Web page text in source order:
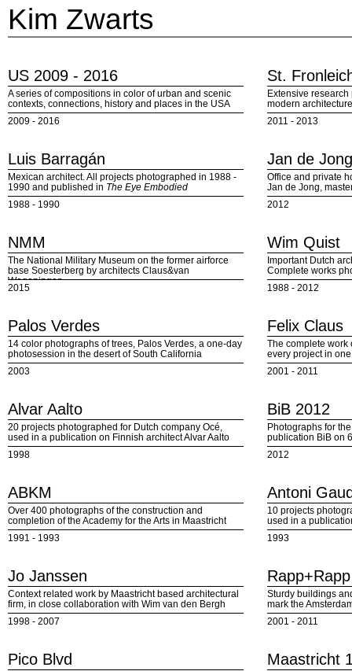
Kim Zwarts
US 2009 - 2016
A series of compositions in color of urban and scenic
contexts, connections, history and places in the USA
2009 - 2016
St.
Extensive
modern
2011 - 2013
Luis Barragán
Mexican architect. All projects photographed in 1988 -
1990 and published in The Eye Embodied
1988 - 1990
Jan de Jong
Office and private
Jan de Jong,
2012
NMM
The National Military Museum on the former airforce
base Soesterberg by architects Claus&van
Wageningen
2015
Wim Quist
Important Dutch
Complete works
1988 - 2012
Palos Verdes
14 color photographs of trees, Palos Verdes, a one-day
photosession in the desert of South California
2003
Felix Claus
The complete work
every project in
2001 - 2011
Alvar Aalto
20 projects photographed for Dutch company Océ,
used in a publication on Finnish architect Alvar Aalto
1998
BiB 2012
Photographs for
publication BiB on
2012
ABKM
Over 400 photographs of the construction and
completion of the Academy for the Arts in Maastricht
1991 - 1993
Antoni
10 projects
used in a
1993
Jo Janssen
Context related work by Maastricht based architectural
firm, in close collaboration with Wim van den Bergh
1998 - 2007
Rapp+Rapp
Sturdy buildings
mark the
2001 - 2011
Pico Blvd Maastricht